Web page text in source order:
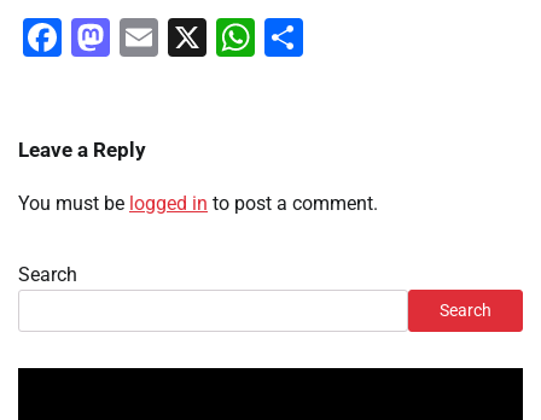
Facebook
Mastodon
Email
X WhatsApp
Leave a Reply
You must be logged in to post a comment.
Search
Search